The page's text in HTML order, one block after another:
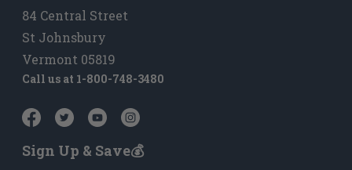
84 Central Street
St Johnsbury
Vermont 05819
Call us at 1-800-748-3480
Sign Up & Save💰